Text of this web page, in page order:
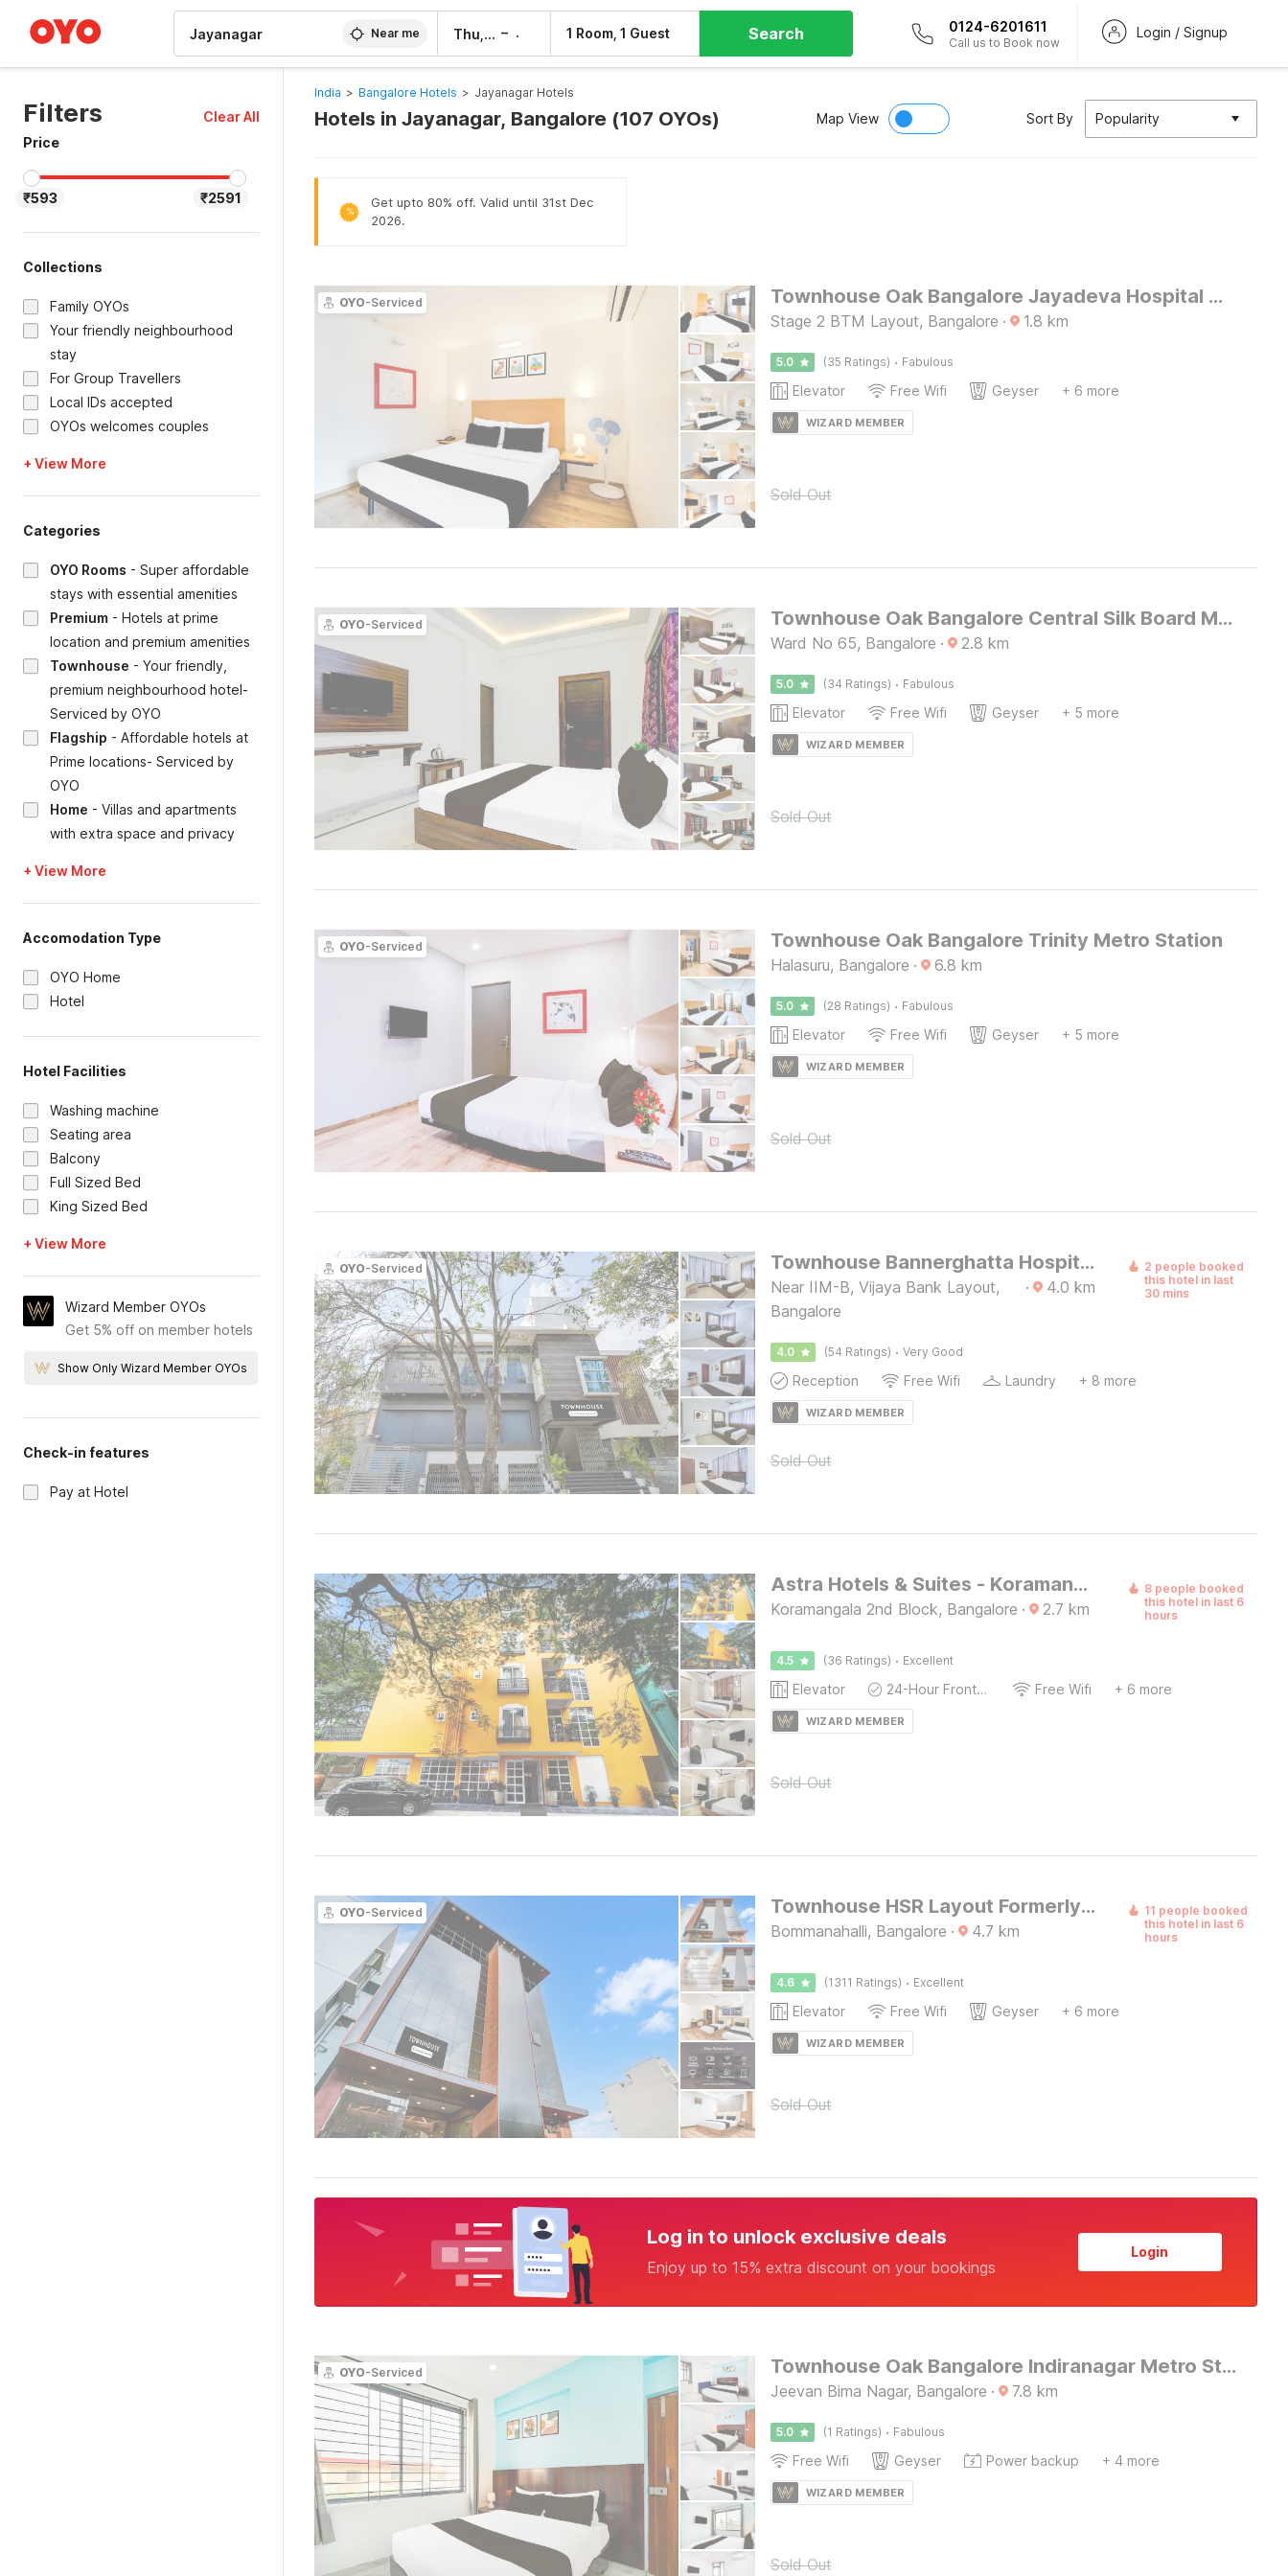
Near me Thu, 6 Aug – 1 Room, 1 Guest Search 0124-6201611
Call us to Book now
Login / Signup
Filters
Clear All
Price
₹593 ₹2591
Collections
Family OYOs
Your friendly neighbourhood
stay
For Group Travellers
Local IDs accepted
OYOs welcomes couples
+ View More
Categories
OYO Rooms - Super affordable
stays with essential amenities
Premium - Hotels at prime
location and premium amenities
Townhouse - Your friendly,
premium neighbourhood hotel-
Serviced by OYO
Flagship - Affordable hotels at
Prime locations- Serviced by
OYO
Home - Villas and apartments
with extra space and privacy
+ View More
Accomodation Type
OYO Home
Hotel
Hotel Facilities
Washing machine
Seating area
Balcony
Full Sized Bed
King Sized Bed
+ View More
Wizard Member OYOs
Get 5% off on member hotels
Show Only Wizard Member OYOs
Check-in features
Pay at Hotel
India > Bangalore Hotels > Jayanagar Hotels
Hotels in Jayanagar, Bangalore (107 OYOs) Map View Sort By Popularity
%
Get upto 80% off. Valid until 31st Dec
2026.
OYO-Serviced Townhouse Oak Bangalore Jayadeva Hospital Metro Station
Stage 2 BTM Layout, Bangalore · 1.8 km
5.0 (35 Ratings) · Fabulous
Elevator Free Wifi Geyser + 6 more
WIZARD MEMBER
Sold Out
OYO-Serviced Townhouse Oak Bangalore Central Silk Board Metro Station
Ward No 65, Bangalore · 2.8 km
5.0 (34 Ratings) · Fabulous
Elevator Free Wifi Geyser + 5 more
WIZARD MEMBER
Sold Out
OYO-Serviced Townhouse Oak Bangalore Trinity Metro Station
Halasuru, Bangalore · 6.8 km
5.0 (28 Ratings) · Fabulous
Elevator Free Wifi Geyser + 5 more
WIZARD MEMBER
Sold Out
OYO-Serviced Townhouse Bannerghatta Hospital Road Formerly Sri Sai Suites
Near IIM-B, Vijaya Bank Layout,
Bangalore
· 4.0 km
2 people booked
this hotel in last
30 mins
4.0 (54 Ratings) · Very Good
Reception Free Wifi Laundry + 8 more
WIZARD MEMBER
Sold Out
Astra Hotels & Suites - Koramangala
Koramangala 2nd Block, Bangalore · 2.7 km
8 people booked
this hotel in last 6
hours
4.5 (36 Ratings) · Excellent
Elevator 24-Hour Front Desk Free Wifi + 6 more
WIZARD MEMBER
Sold Out
OYO-Serviced Townhouse HSR Layout Formerly Seven Olives
Bommanahalli, Bangalore · 4.7 km
11 people booked
this hotel in last 6
hours
4.6 (1311 Ratings) · Excellent
Elevator Free Wifi Geyser + 6 more
WIZARD MEMBER
Sold Out
Log in to unlock exclusive deals
Enjoy up to 15% extra discount on your bookings
Login
OYO-Serviced Townhouse Oak Bangalore Indiranagar Metro Station
Jeevan Bima Nagar, Bangalore · 7.8 km
5.0 (1 Ratings) · Fabulous
Free Wifi Geyser Power backup + 4 more
WIZARD MEMBER
Sold Out